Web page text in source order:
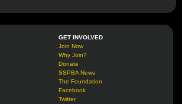
GET INVOLVED
Join Now
Why Join?
Donate
SSPBA News
The Foundation
Facebook
Twitter